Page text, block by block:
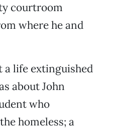
courtroom
where he and
a life extinguished
about John
who
homeless; a